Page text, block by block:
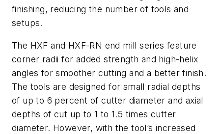
finishing, reducing the number of tools and
setups.
The HXF and HXF-RN end mill series feature
corner radii for added strength and high-helix
angles for smoother cutting and a better finish.
The tools are designed for small radial depths
of up to 6 percent of cutter diameter and axial
depths of cut up to 1 to 1.5 times cutter
diameter. However, with the tool’s increased